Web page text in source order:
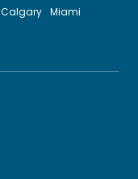
Calgary Miami